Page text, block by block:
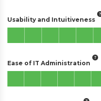
Usability and Intuitiveness
Ease of IT Administration